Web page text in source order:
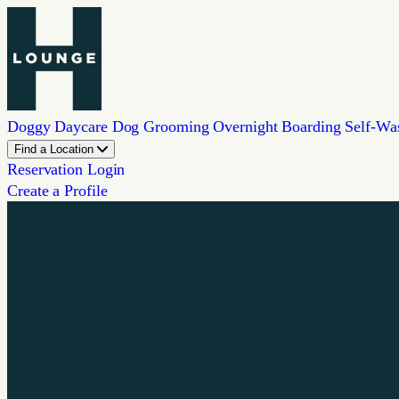
Doggy Daycare Dog Grooming Overnight Boarding Self-
Find a Location
Reservation Login
Create a Profile